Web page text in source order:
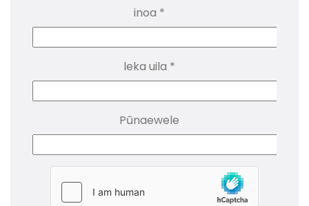
inoa *
leka uila *
Pūnaewele